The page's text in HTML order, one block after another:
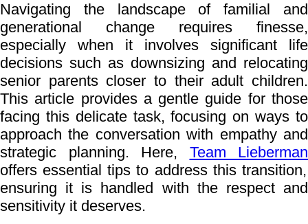
Navigating the landscape of familial and
generational change requires finesse,
especially when it involves significant life
decisions such as downsizing and relocating
senior parents closer to their adult children.
This article provides a gentle guide for those
facing this delicate task, focusing on ways to
approach the conversation with empathy and
strategic planning. Here, Team Lieberman
offers essential tips to address this transition,
ensuring it is handled with the respect and
sensitivity it deserves.